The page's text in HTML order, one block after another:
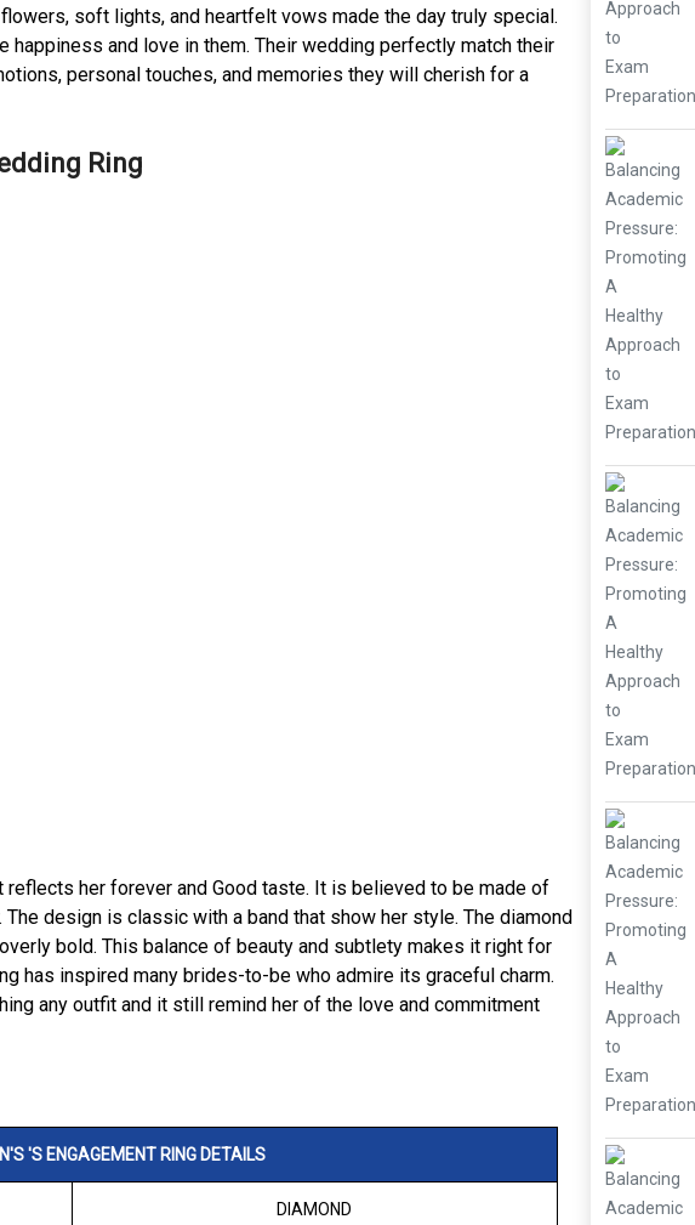
soft lights, and heartfelt vows made the day truly special.
happiness and love in them. Their wedding perfectly match their
personal touches, and memories they will cherish for a
Ring
reflects her forever and Good taste. It is believed to be made of
design is classic with a band that show her style. The diamond
bold. This balance of beauty and subtlety makes it right for
has inspired many brides-to-be who admire its graceful charm.
any outfit and it still remind her of the love and commitment
'S ENGAGEMENT RING DETAILS
DIAMOND